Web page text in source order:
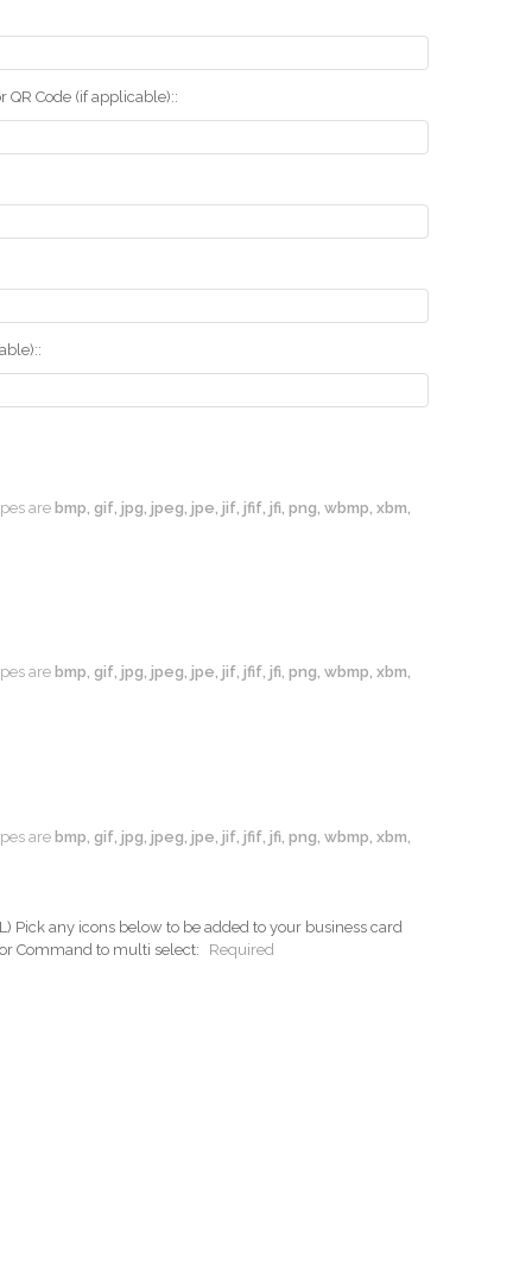
QR Code (if applicable)::
are bmp, gif, jpg, jpeg, jpe, jif, jfif, jfi, png, wbmp, xbm,
are bmp, gif, jpg, jpeg, jpe, jif, jfif, jfi, png, wbmp, xbm,
are bmp, gif, jpg, jpeg, jpe, jif, jfif, jfi, png, wbmp, xbm,
Pick any icons below to be added to your business card
Command to multi select:
Required